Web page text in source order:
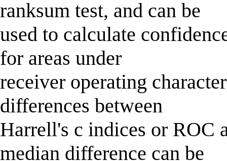
ranksum test, and can be
used to calculate
for areas under
receiver operating
differences between
Harrell's c indices or ROC
median difference can be